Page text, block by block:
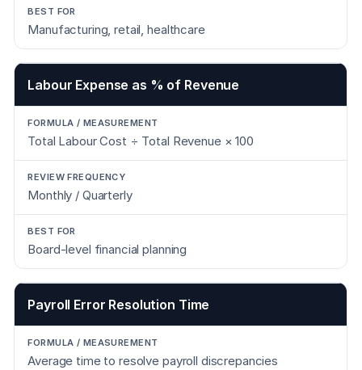
Manufacturing, retail, healthcare
Labour Expense as % of Revenue
Total Labour Cost ÷ Total Revenue × 100
Monthly / Quarterly
Board-level financial planning
Payroll Error Resolution Time
Average time to resolve payroll discrepancies